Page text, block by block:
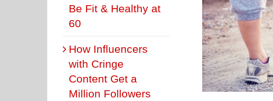
Be Fit & Healthy at
60
How Influencers
with Cringe
Content Get a
Million Followers